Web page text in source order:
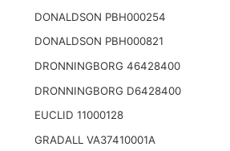
DONALDSON PBH000254
DONALDSON PBH000821
DRONNINGBORG 46428400
DRONNINGBORG D6428400
EUCLID 11000128
GRADALL VA37410001A